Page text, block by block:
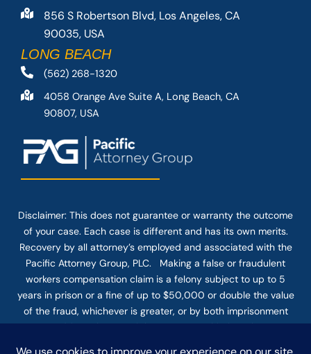
856 S Robertson Blvd, Los Angeles, CA
90035, USA
LONG BEACH
(562) 268-1320
4058 Orange Ave Suite A, Long Beach, CA
90807, USA
Disclaimer: This does not guarantee or warranty the outcome
of your case. Each case is different and has its own merits.
Recovery by all attorney’s employed and associated with the
Pacific Attorney Group, PLC. Making a false or fraudulent
workers compensation claim is a felony subject to up to 5
years in prison or a fine of up to $50,000 or double the value
of the fraud, whichever is greater, or by both imprisonment
and fine. The use of the Internet or this form for